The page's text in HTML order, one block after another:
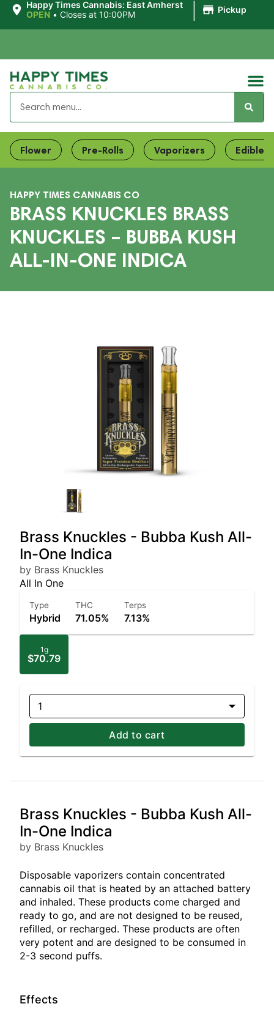
Happy Times Cannabis: East Amherst
OPEN • Closes at 10:00PM Pickup
Flower Pre-Rolls Vaporizers Edibles
HAPPY TIMES CANNABIS CO
BRASS KNUCKLES BRASS
KNUCKLES – BUBBA KUSH
ALL-IN-ONE INDICA
Brass Knuckles - Bubba Kush All-
In-One Indica
by Brass Knuckles
All In One
Type
Hybrid
THC
71.05%
Terps
7.13%
1g
$70.79
1
Add to cart
Brass Knuckles - Bubba Kush All-
In-One Indica
by Brass Knuckles
Disposable vaporizers contain concentrated
cannabis oil that is heated by an attached battery
and inhaled. These products come charged and
ready to go, and are not designed to be reused,
refilled, or recharged. These products are often
very potent and are designed to be consumed in
2-3 second puffs.
Effects